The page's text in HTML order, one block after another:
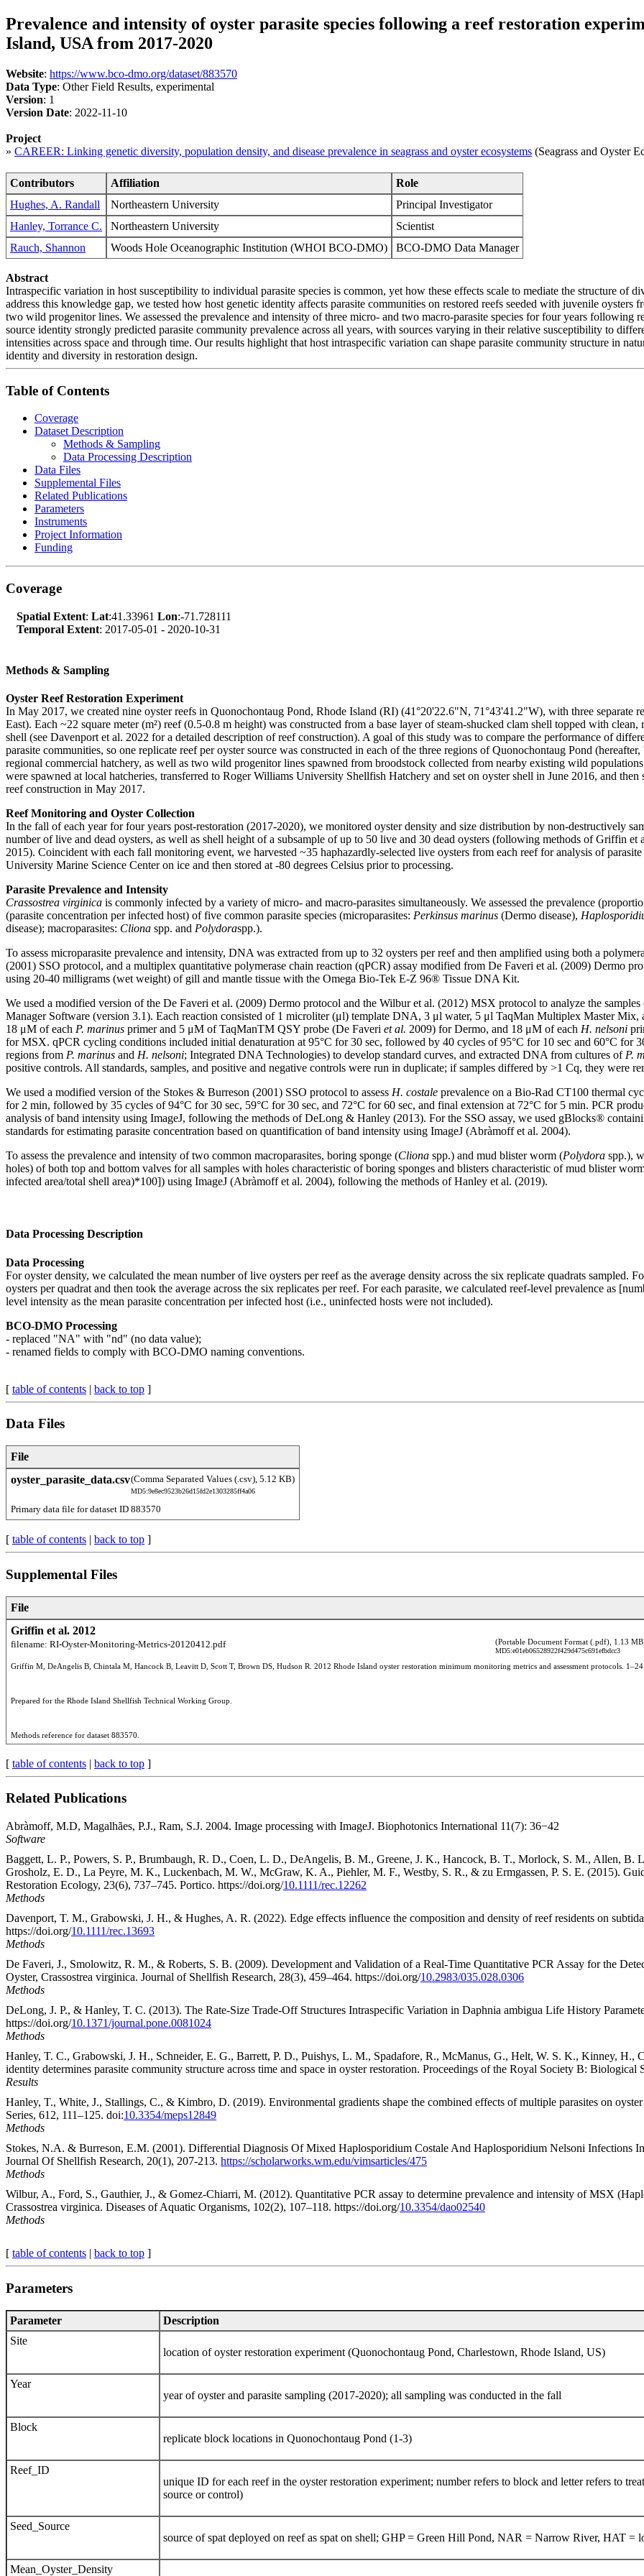
Prevalence and intensity of oyster parasite species following a reef restoration
Island, USA from 2017-2020
Website: https://www.bco-dmo.org/dataset/883570
Data Type: Other Field Results, experimental
Version: 1
Version Date: 2022-11-10
Project
» CAREER: Linking genetic diversity, population density, and disease prevalence in seagrass and oyster ecosystems (Seagrass and Oyster
Contributors Affiliation
Role
Hughes, A. Randall
Northeastern University
Principal Investigator
Hanley, Torrance C.
Northeastern University
Scientist
Rauch, Shannon
Woods Hole Oceanographic Institution (WHOI BCO-DMO) BCO-DMO Data Manager
Abstract
Intraspecific variation in host susceptibility to individual parasite species is common, yet how these effects scale to mediate the structure of
address this knowledge gap, we tested how host genetic identity affects parasite communities on restored reefs seeded with juvenile
two wild progenitor lines. We assessed the prevalence and intensity of three micro- and two macro-parasite species for four years following
source identity strongly predicted parasite community prevalence across all years, with sources varying in their relative susceptibility to
intensities across space and through time. Our results highlight that host intraspecific variation can shape parasite community structure in
identity and diversity in restoration design.
Table of Contents
Coverage
Dataset Description
Methods & Sampling
Data Processing Description
Data Files
Supplemental Files
Related Publications
Parameters
Instruments
Project Information
Funding
Coverage
Spatial Extent: Lat:41.33961 Lon:-71.728111
Temporal Extent: 2017-05-01 - 2020-10-31
Methods & Sampling
Oyster Reef Restoration Experiment
In May 2017, we created nine oyster reefs in Quonochontaug Pond, Rhode Island (RI) (41°20'22.6"N, 71°43'41.2"W), with three separate
East). Each ~22 square meter (m²) reef (0.5-0.8 m height) was constructed from a base layer of steam-shucked clam shell topped with
shell (see Davenport et al. 2022 for a detailed description of reef construction). A goal of this study was to compare the performance of
parasite communities, so one replicate reef per oyster source was constructed in each of the three regions of Quonochontaug Pond
regional commercial hatchery, as well as two wild progenitor lines spawned from broodstock collected from nearby existing wild
were spawned at local hatcheries, transferred to Roger Williams University Shellfish Hatchery and set on oyster shell in June 2016, and
reef construction in May 2017.
Reef Monitoring and Oyster Collection
In the fall of each year for four years post-restoration (2017-2020), we monitored oyster density and size distribution by non-destructively
number of live and dead oysters, as well as shell height of a subsample of up to 50 live and 30 dead oysters (following methods of Griffin et
2015). Coincident with each fall monitoring event, we harvested ~35 haphazardly-selected live oysters from each reef for analysis of
University Marine Science Center on ice and then stored at -80 degrees Celsius prior to processing.
Parasite Prevalence and Intensity
Crassostrea virginica is commonly infected by a variety of micro- and macro-parasites simultaneously. We assessed the prevalence
(parasite concentration per infected host) of five common parasite species (microparasites: Perkinsus marinus (Dermo disease),
disease); macroparasites: Cliona spp. and Polydoraspp.).
To assess microparasite prevalence and intensity, DNA was extracted from up to 32 oysters per reef and then amplified using both a
(2001) SSO protocol, and a multiplex quantitative polymerase chain reaction (qPCR) assay modified from De Faveri et al. (2009) Dermo
using 20-40 milligrams (wet weight) of gill and mantle tissue with the Omega Bio-Tek E-Z 96® Tissue DNA Kit.
We used a modified version of the De Faveri et al. (2009) Dermo protocol and the Wilbur et al. (2012) MSX protocol to analyze the
Manager Software (version 3.1). Each reaction consisted of 1 microliter (μl) template DNA, 3 μl water, 5 μl TaqMan Multiplex Master
18 μM of each P. marinus primer and 5 μM of TaqManTM QSY probe (De Faveri et al. 2009) for Dermo, and 18 μM of each H. nelsoni
for MSX. qPCR cycling conditions included initial denaturation at 95°C for 30 sec, followed by 40 cycles of 95°C for 10 sec and 60°C for
regions from P. marinus and H. nelsoni; Integrated DNA Technologies) to develop standard curves, and extracted DNA from cultures of P.
positive controls. All standards, samples, and positive and negative controls were run in duplicate; if samples differed by >1 Cq, they were
We used a modified version of the Stokes & Burreson (2001) SSO protocol to assess H. costale prevalence on a Bio-Rad CT100 thermal
for 2 min, followed by 35 cycles of 94°C for 30 sec, 59°C for 30 sec, and 72°C for 60 sec, and final extension at 72°C for 5 min. PCR
analysis of band intensity using ImageJ, following the methods of DeLong & Hanley (2013). For the SSO assay, we used gBlocks®
standards for estimating parasite concentration based on quantification of band intensity using ImageJ (Abràmoff et al. 2004).
To assess the prevalence and intensity of two common macroparasites, boring sponge (Cliona spp.) and mud blister worm (Polydora spp.),
holes) of both top and bottom valves for all samples with holes characteristic of boring sponges and blisters characteristic of mud blister
infected area/total shell area)*100]) using ImageJ (Abràmoff et al. 2004), following the methods of Hanley et al. (2019).
Data Processing Description
Data Processing
For oyster density, we calculated the mean number of live oysters per reef as the average density across the six replicate quadrats sampled.
oysters per quadrat and then took the average across the six replicates per reef. For each parasite, we calculated reef-level prevalence as
level intensity as the mean parasite concentration per infected host (i.e., uninfected hosts were not included).
BCO-DMO Processing
- replaced "NA" with "nd" (no data value);
- renamed fields to comply with BCO-DMO naming conventions.
[ table of contents | back to top ]
Data Files
File
oyster_parasite_data.csv(Comma Separated Values (.csv), 5.12 KB)
MD5:9e8ec9523b26d15fd2e1303285ff4a06
Primary data file for dataset ID 883570
[ table of contents | back to top ]
Supplemental Files
File
Griffin et al. 2012
filename: RI-Oyster-Monitoring-Metrics-20120412.pdf (Portable Document Format (.pdf), 1.13
MD5:e01eb06528922f429d475c691efbdcc3
Methods reference for dataset 883570.
[ table of contents | back to top ]
Related Publications
Abràmoff, M.D, Magalhães, P.J., Ram, S.J. 2004. Image processing with ImageJ. Biophotonics International 11(7): 36−42
Software
Baggett, L. P., Powers, S. P., Brumbaugh, R. D., Coen, L. D., DeAngelis, B. M., Greene, J. K., Hancock, B. T., Morlock, S. M., Allen,
Grosholz, E. D., La Peyre, M. K., Luckenbach, M. W., McGraw, K. A., Piehler, M. F., Westby, S. R., & zu Ermgassen, P. S. E. (2015).
Restoration Ecology, 23(6), 737–745. Portico. https://doi.org/10.1111/rec.12262
Methods
Davenport, T. M., Grabowski, J. H., & Hughes, A. R. (2022). Edge effects influence the composition and density of reef residents on
https://doi.org/10.1111/rec.13693
Methods
De Faveri, J., Smolowitz, R. M., & Roberts, S. B. (2009). Development and Validation of a Real-Time Quantitative PCR Assay for the
Oyster, Crassostrea virginica. Journal of Shellfish Research, 28(3), 459–464. https://doi.org/10.2983/035.028.0306
Methods
DeLong, J. P., & Hanley, T. C. (2013). The Rate-Size Trade-Off Structures Intraspecific Variation in Daphnia ambigua Life History
https://doi.org/10.1371/journal.pone.0081024
Methods
Hanley, T. C., Grabowski, J. H., Schneider, E. G., Barrett, P. D., Puishys, L. M., Spadafore, R., McManus, G., Helt, W. S. K., Kinney,
identity determines parasite community structure across time and space in oyster restoration. Proceedings of the Royal Society B: Biological
Results
Hanley, T., White, J., Stallings, C., & Kimbro, D. (2019). Environmental gradients shape the combined effects of multiple parasites on
Series, 612, 111–125. doi:10.3354/meps12849
Methods
Stokes, N.A. & Burreson, E.M. (2001). Differential Diagnosis Of Mixed Haplosporidium Costale And Haplosporidium Nelsoni Infections
Journal Of Shellfish Research, 20(1), 207-213. https://scholarworks.wm.edu/vimsarticles/475
Methods
Wilbur, A., Ford, S., Gauthier, J., & Gomez-Chiarri, M. (2012). Quantitative PCR assay to determine prevalence and intensity of MSX
Crassostrea virginica. Diseases of Aquatic Organisms, 102(2), 107–118. https://doi.org/10.3354/dao02540
Methods
[ table of contents | back to top ]
Parameters
Parameter Description
Site
location of oyster restoration experiment (Quonochontaug Pond, Charlestown, Rhode Island, US)
Year
year of oyster and parasite sampling (2017-2020); all sampling was conducted in the fall
Block
replicate block locations in Quonochontaug Pond (1-3)
Reef_ID
unique ID for each reef in the oyster restoration experiment; number refers to block and letter refers to
source or control)
Seed_Source
source of spat deployed on reef as spat on shell; GHP = Green Hill Pond, NAR = Narrow River, HAT =
Mean_Oyster_Density